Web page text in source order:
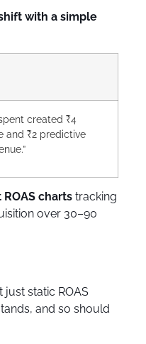
with a simple
created ₹4
and ₹2 predictive
charts tracking
over 30–90
just static ROAS
and so should